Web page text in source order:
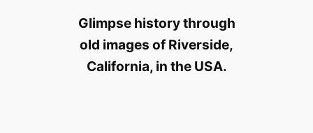
Glimpse history through
old images of Riverside,
California, in the USA.